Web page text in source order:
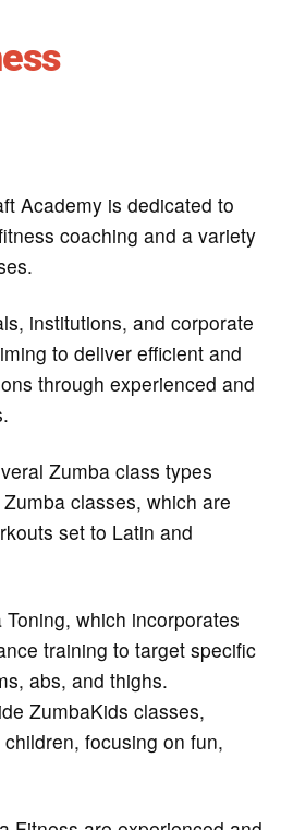
Academy is dedicated to
coaching and a variety
institutions, and corporate
to deliver efficient and
through experienced and
Zumba class types
classes, which are
set to Latin and
which incorporates
training to target specific
abs, and thighs.
ZumbaKids classes,
focusing on fun,